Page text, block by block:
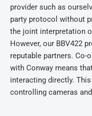
provider such as
party protocol without
the joint interpretation
However, our BBV422
reputable partners. Co-
with Conway means
interacting directly.
controlling cameras